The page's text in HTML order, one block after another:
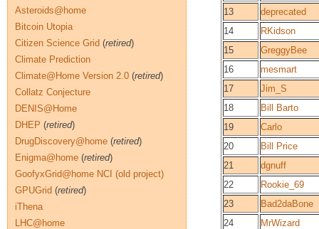
13
deprecated
14
RKidson
15
GreggyBee
16
mesmart
17
Jim_S
18
Bill Barto
19
Carlo
20
Bill Price
21
dgnuff
22
Rookie_69
23
Bad2daBone
24
MrWizard
Asteroids@home
Bitcoin Utopia
Citizen Science Grid (retired)
Climate Prediction
Climate@Home Version 2.0 (retired)
Collatz Conjecture
DENIS@Home
DHEP (retired)
DrugDiscovery@home (retired)
Enigma@home (retired)
GoofyxGrid@home NCI (old project)
GPUGrid (retired)
iThena
LHC@home